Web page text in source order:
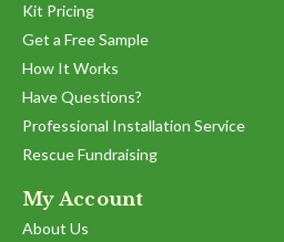
Kit Pricing
Get a Free Sample
How It Works
Have Questions?
Professional Installation Service
Rescue Fundraising
My Account
About Us